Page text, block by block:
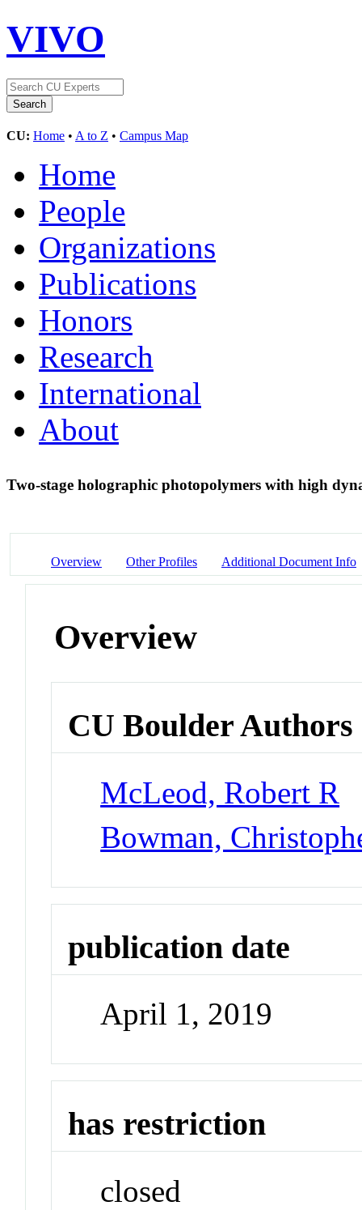
VIVO
CU: Home • A to Z • Campus Map
Home
People
Organizations
Publications
Honors
Research
International
About
Two-stage holographic photopolymers with high
Overview Other Profiles Additional Document Info
Overview
CU Boulder Authors
McLeod, Robert R
Bowman,
publication date
April 1, 2019
has restriction
closed